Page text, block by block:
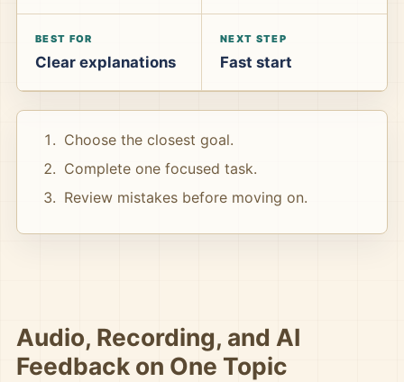
BEST FOR
Clear explanations
NEXT STEP
Fast start
Choose the closest goal.
Complete one focused task.
Review mistakes before moving on.
Audio, Recording, and AI
Feedback on One Topic